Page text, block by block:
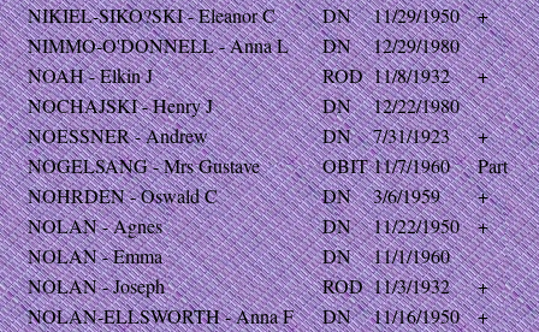
NIKIEL-SIKO?SKI - Eleanor C
DN 11/29/1950
+
NIMMO-O'DONNELL - Anna L
DN
12/29/1980
NOAH - Elkin J
ROD 11/8/1932
+
NOCHAJSKI - Henry J
DN
12/22/1980
NOESSNER - Andrew
DN 7/31/1923
+
NOGELSANG - Mrs Gustave
OBIT11/7/1960
Part
NOHRDEN - Oswald C
DN 3/6/1959
+
NOLAN - Agnes
DN 11/22/1950
+
NOLAN - Emma
DN
11/1/1960
NOLAN - Joseph
ROD 11/3/1932
+
NOLAN-ELLSWORTH - Anna F
DN 11/16/1950
+